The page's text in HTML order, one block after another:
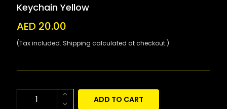
Keychain Yellow
AED 20.00
(Tax included. Shipping calculated at checkout.)
ADD TO CART